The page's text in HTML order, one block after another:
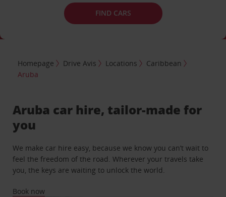
FIND CARS
Homepage Drive Avis Locations
Caribbean
Aruba
Aruba car hire, tailor-made for
you
We make car hire easy, because we know you can’t wait to
feel the freedom of the road. Wherever your travels take
you, the keys are waiting to unlock the world.
Book now